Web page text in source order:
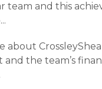
team and this
...
about
and the team’s